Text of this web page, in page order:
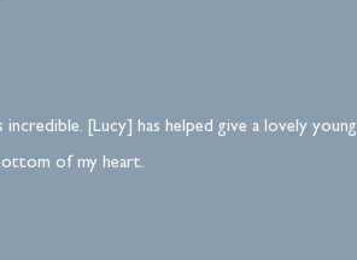
[Lucy] has helped give a lovely young
of my heart.